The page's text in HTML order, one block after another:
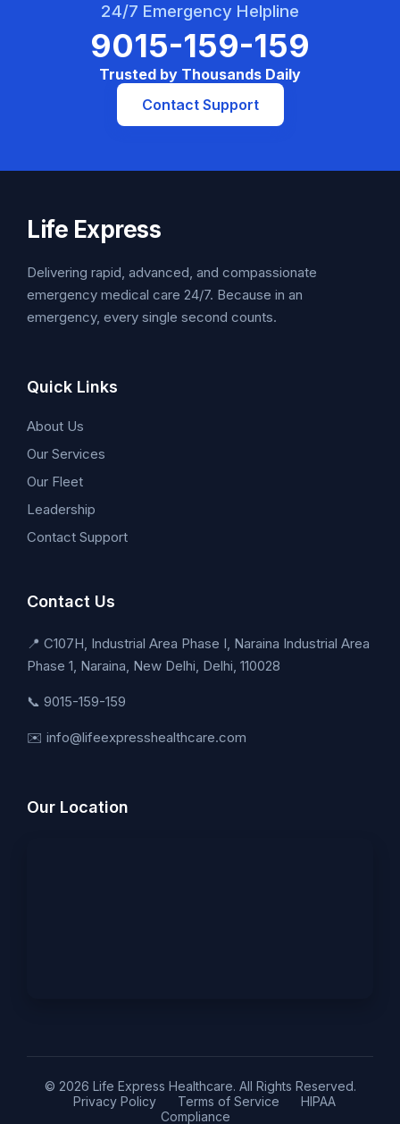
24/7 Emergency Helpline
9015-159-159
Trusted by Thousands Daily
Contact Support
Life Express
Delivering rapid, advanced, and compassionate
emergency medical care 24/7. Because in an
emergency, every single second counts.
Quick Links
About Us
Our Services
Our Fleet
Leadership
Contact Support
Contact Us
📍 C107H, Industrial Area Phase I, Naraina Industrial Area
Phase 1, Naraina, New Delhi, Delhi, 110028
📞 9015-159-159
✉️ info@lifeexpresshealthcare.com
Our Location
© 2026 Life Express Healthcare. All Rights Reserved.
Privacy Policy
Terms of Service
HIPAA
Compliance